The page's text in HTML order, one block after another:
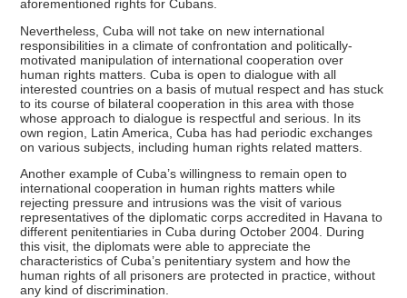
aforementioned rights for Cubans.
Nevertheless, Cuba will not take on new international
responsibilities in a climate of confrontation and politically-
motivated manipulation of international cooperation over
human rights matters. Cuba is open to dialogue with all
interested countries on a basis of mutual respect and has stuck
to its course of bilateral cooperation in this area with those
whose approach to dialogue is respectful and serious. In its
own region, Latin America, Cuba has had periodic exchanges
on various subjects, including human rights related matters.
Another example of Cuba’s willingness to remain open to
international cooperation in human rights matters while
rejecting pressure and intrusions was the visit of various
representatives of the diplomatic corps accredited in Havana to
different penitentiaries in Cuba during October 2004. During
this visit, the diplomats were able to appreciate the
characteristics of Cuba’s penitentiary system and how the
human rights of all prisoners are protected in practice, without
any kind of discrimination.